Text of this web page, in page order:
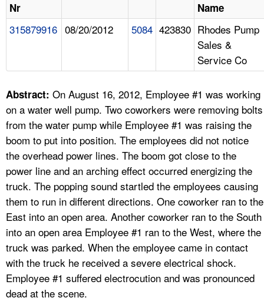
A TO Z INDEX
LANGUAGES
Nr
Name
315879916 08/20/2012 5084 423830 Rhodes Pump
Sales &
Service Co
Abstract: On August 16, 2012, Employee #1 was working
on a water well pump. Two coworkers were removing bolts
from the water pump while Employee #1 was raising the
boom to put into position. The employees did not notice
the overhead power lines. The boom got close to the
power line and an arching effect occurred energizing the
truck. The popping sound startled the employees causing
them to run in different directions. One coworker ran to the
East into an open area. Another coworker ran to the South
into an open area Employee #1 ran to the West, where the
truck was parked. When the employee came in contact
with the truck he received a severe electrical shock.
Employee #1 suffered electrocution and was pronounced
dead at the scene.